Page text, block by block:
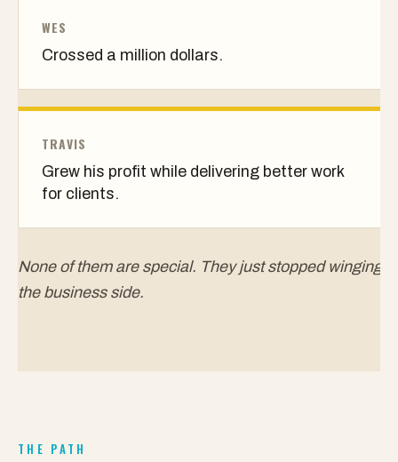
WES
Crossed a million dollars.
TRAVIS
Grew his profit while delivering better work
for clients.
None of them are special. They just stopped winging
the business side.
THE PATH